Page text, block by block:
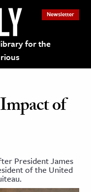
for the
Newsletter
of
President James
of the United